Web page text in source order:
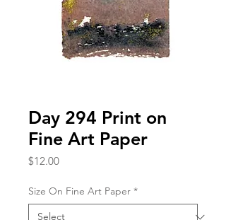
Day 294 Print on
Fine Art Paper
$12.00Price
Size On Fine Art Paper *